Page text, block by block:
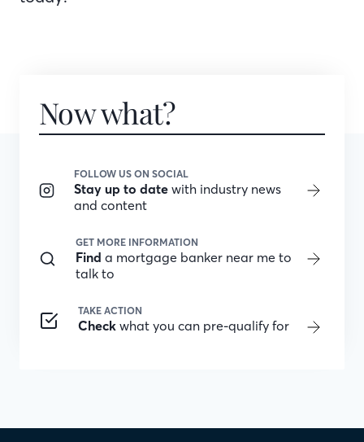
Now what?
FOLLOW US ON SOCIAL
Stay up to date with industry news
and content
GET MORE INFORMATION
Find a mortgage banker near me to
talk to
TAKE ACTION
Check what you can pre-qualify for